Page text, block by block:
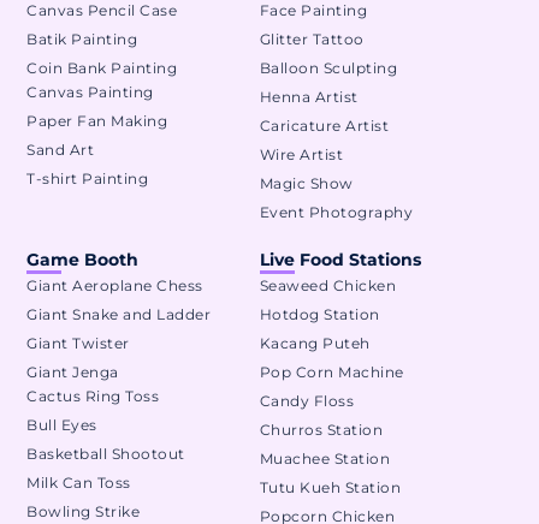
Face Painting
Glitter Tattoo
Balloon Sculpting
Henna Artist
Caricature Artist
Wire Artist
Magic Show
Event Photography
Canvas Pencil Case
Batik Painting
Coin Bank Painting
Canvas Painting
Paper Fan Making
Sand Art
T-shirt Painting
Live Food Stations
Seaweed Chicken
Hotdog Station
Kacang Puteh
Pop Corn Machine
Candy Floss
Churros Station
Muachee Station
Tutu Kueh Station
Popcorn Chicken
Game Booth
Giant Aeroplane Chess
Giant Snake and Ladder
Giant Twister
Giant Jenga
Cactus Ring Toss
Bull Eyes
Basketball Shootout
Milk Can Toss
Bowling Strike